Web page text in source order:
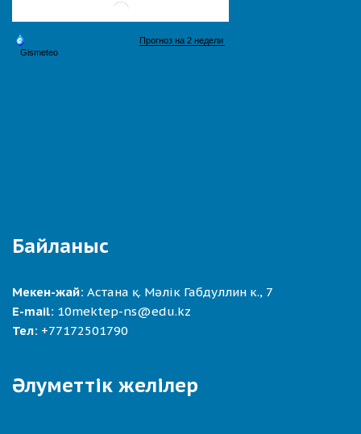
Байланыс
Мекен-жай: Астана қ. Мәлік Габдуллин к., 7
E-mail: 10mektep-ns@edu.kz
Тел: +77172501790
Әлуметтік желілер